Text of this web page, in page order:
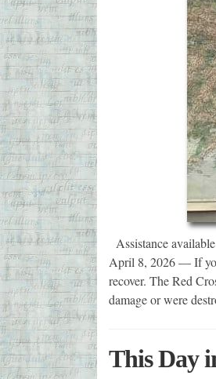
Assistance
April 8, 2026 — If
recover. The Red
damage or were
This Day